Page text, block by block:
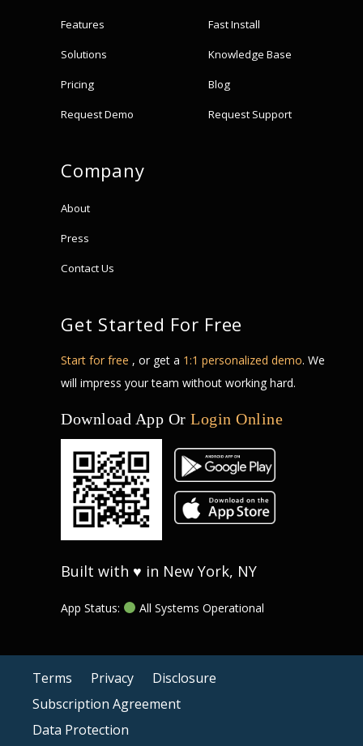
Features
Solutions
Pricing
Request Demo
Fast Install
Knowledge Base
Blog
Request Support
Company
About
Press
Contact Us
Get Started For Free
Start for free , or get a 1:1 personalized demo. We
will impress your team without working hard.
Download App Or Login Online
Built with ♥ in New York, NY
App Status: All Systems Operational
Terms Privacy
Disclosure
Subscription Agreement
Data Protection